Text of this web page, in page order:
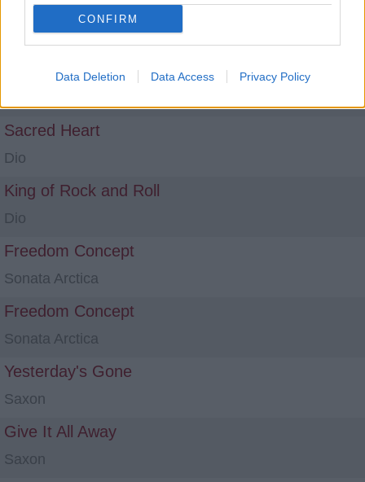
CONFIRM
Data Deletion Data Access Privacy Policy
Hungry for Heaven
Another Lie
Sacred Heart
Dio
King of Rock and Roll
Dio
Freedom Concept
Sonata Arctica
Freedom Concept
Sonata Arctica
Yesterday's Gone
Saxon
Give It All Away
Saxon